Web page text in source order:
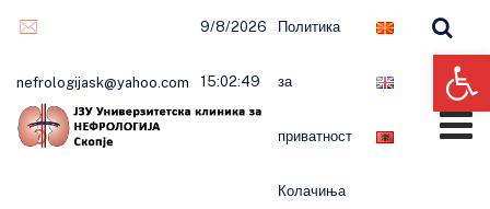
nefrologijask@yahoo.com
9/8/2026
15:02:49
Политика
за
приватност
Колачиња